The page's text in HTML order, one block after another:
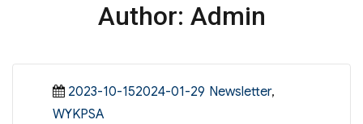
Author: Admin
Posted
on
2023-10-152024-01-29 Categories
Newsletter,
WYKPSA